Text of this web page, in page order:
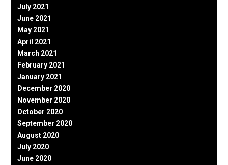
July 2021
June 2021
May 2021
April 2021
March 2021
February 2021
January 2021
December 2020
November 2020
October 2020
September 2020
August 2020
July 2020
June 2020